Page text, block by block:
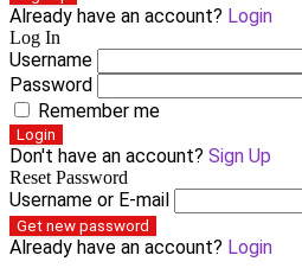
Already have an account? Login
Log In
Username
Password
Remember me
Login
Don't have an account? Sign Up
Reset Password
Username or E-mail
Get new password
Already have an account? Login